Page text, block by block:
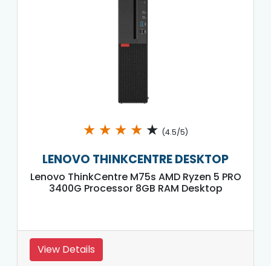
★ ★ ★ ★ ★ (4.5/5)
LENOVO THINKCENTRE DESKTOP
Lenovo ThinkCentre M75s AMD Ryzen 5 PRO
3400G Processor 8GB RAM Desktop
View Details